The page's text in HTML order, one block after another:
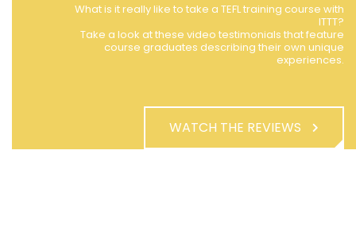
What is it really like to take a TEFL training course with
ITTT?
Take a look at these video testimonials that feature
course graduates describing their own unique
experiences.
WATCH THE REVIEWS